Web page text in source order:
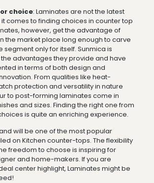
choice: Laminates are not the latest
comes to finding choices in counter top
however, get the advantage of
the market place long enough to carve
segment only for itself. Sunmica is
advantages they provide and have
in terms of both design and
From qualities like heat-
protection and versatility in nature
to post-forming laminates come in
and sizes. Finding the right one from
is quite an enriching experience.
will be one of the most popular
on Kitchen counter-tops. The flexibility
freedom to choose is inspiring for
and home-makers. If you are
center highlight, Laminates might be